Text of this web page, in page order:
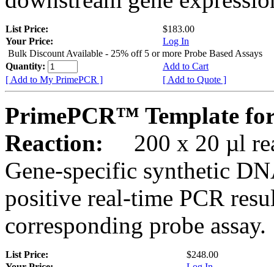
List Price:
$183.00
Your Price:
Log In
Bulk Discount Available - 25% off 5 or more Probe Based Assays
Quantity:
Add to Cart
[ Add to My PrimePCR ]
[ Add to Quote ]
PrimePCR™ Template
Reaction:
200 x 20 µl
Gene-specific synthetic
positive real-time PCR
corresponding probe assay.
List Price:
$248.00